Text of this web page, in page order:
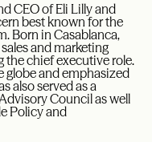
CEO of Eli Lilly and
best known for the
Born in Casablanca,
and marketing
the chief executive role.
globe and emphasized
also served as a
Council as well
Policy and